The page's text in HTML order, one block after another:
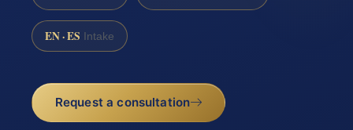
EN · ES Intake
Request a consultation